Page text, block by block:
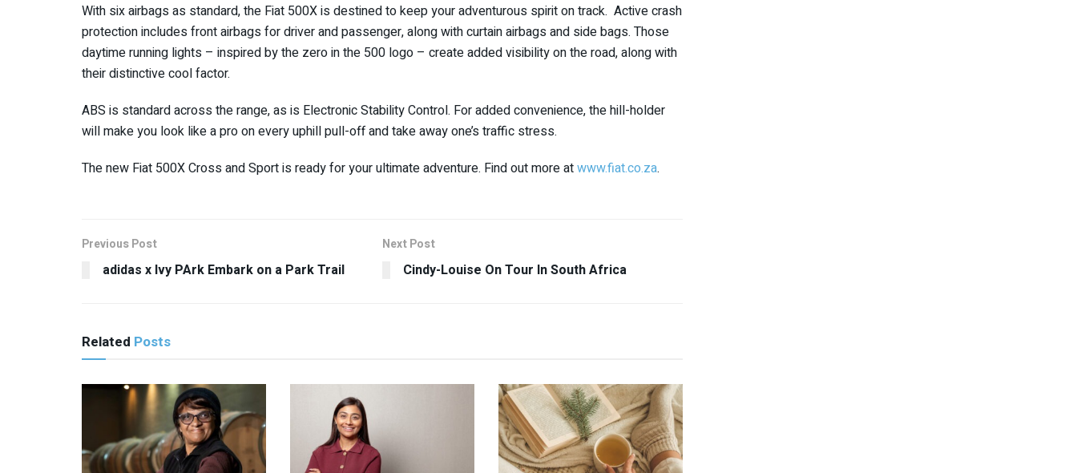
With six airbags as standard, the Fiat 500X is destined to keep your adventurous spirit on track. Active crash
protection includes front airbags for driver and passenger, along with curtain airbags and side bags. Those
daytime running lights – inspired by the zero in the 500 logo – create added visibility on the road, along with
their distinctive cool factor.
ABS is standard across the range, as is Electronic Stability Control. For added convenience, the hill-holder
will make you look like a pro on every uphill pull-off and take away one’s traffic stress.
The new Fiat 500X Cross and Sport is ready for your ultimate adventure. Find out more atwww.fiat.co.za.
Previous Post
adidas x Ivy PArk Embark on a Park Trail
Next Post
Cindy-Louise On Tour In South Africa
Related Posts